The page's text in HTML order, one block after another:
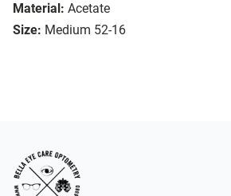
Material: Acetate
Size: Medium 52-16